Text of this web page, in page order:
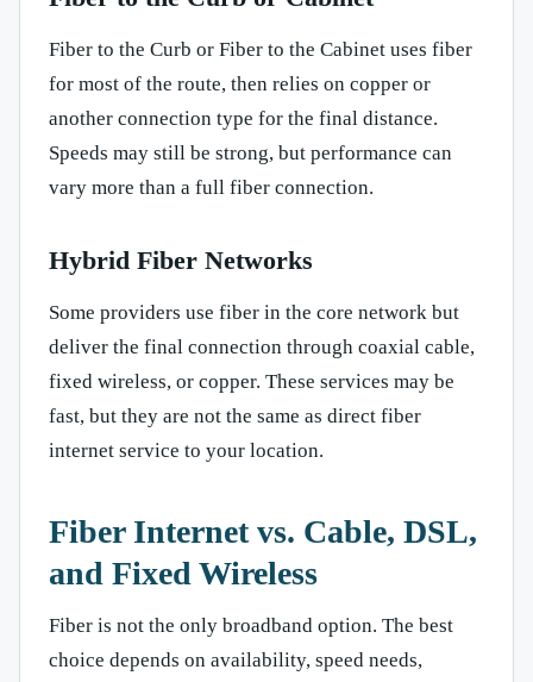
Fiber to the Curb or Fiber to the Cabinet uses fiber
for most of the route, then relies on copper or
another connection type for the final distance.
Speeds may still be strong, but performance can
vary more than a full fiber connection.
Hybrid Fiber Networks
Some providers use fiber in the core network but
deliver the final connection through coaxial cable,
fixed wireless, or copper. These services may be
fast, but they are not the same as direct fiber
internet service to your location.
Fiber Internet vs. Cable, DSL,
and Fixed Wireless
Fiber is not the only broadband option. The best
choice depends on availability, speed needs,